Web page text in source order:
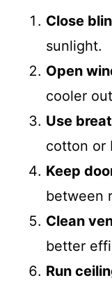
Close
sunlight.
Open
cooler
Use
cotton or
Keep
between
Clean
better
Run